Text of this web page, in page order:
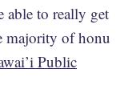
able to really get
majority of honu
Public